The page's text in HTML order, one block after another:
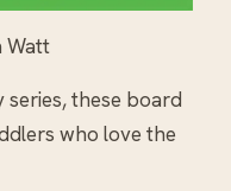
Watt
series, these board
who love the